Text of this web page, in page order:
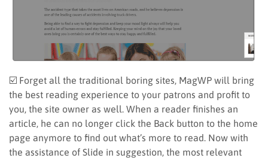
☑️ Forget all the traditional boring sites, MagWP will bring
the best reading experience to your patrons and profit to
you, the site owner as well. When a reader finishes an
article, he can no longer click the Back button to the home
page anymore to find out what’s more to read. Now with
the assistance of Slide in suggestion, the most relevant